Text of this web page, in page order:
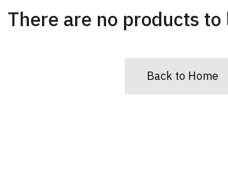
There are no products
Back to Home